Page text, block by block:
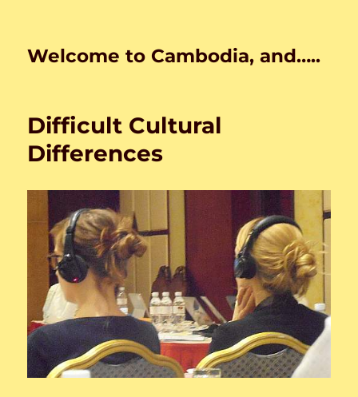
Welcome to Cambodia, and…..
Difficult Cultural
Differences